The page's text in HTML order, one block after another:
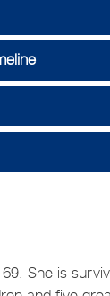
She is